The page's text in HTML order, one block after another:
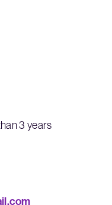
3 years